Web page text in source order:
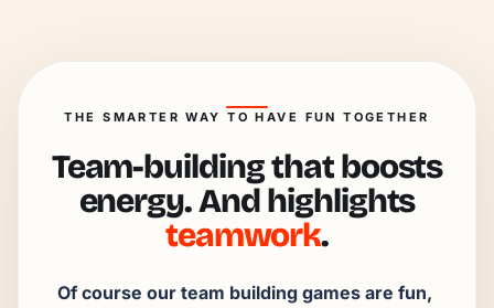
THE SMARTER WAY TO HAVE FUN TOGETHER
Team-building that boosts
energy. And highlights
teamwork.
Of course our team building games are fun,